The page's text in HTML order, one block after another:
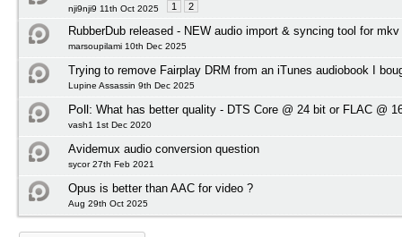
nji9nji9 11th Oct 2025 1 2
RubberDub released - NEW audio import & syncing tool for mkv
marsoupilami 10th Dec 2025
Trying to remove Fairplay DRM from an iTunes audiobook I
Lupine Assassin 9th Dec 2025
Poll: What has better quality - DTS Core @ 24 bit or FLAC @
vash1 1st Dec 2020
Avidemux audio conversion question
sycor 27th Feb 2021
Opus is better than AAC for video ?
Aug 29th Oct 2025